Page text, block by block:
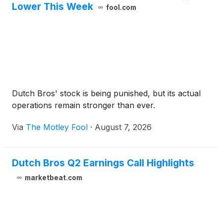
Lower This Week
fool.com
Dutch Bros' stock is being punished, but its actual
operations remain stronger than ever.
Via The Motley Fool · August 7, 2026
Dutch Bros Q2 Earnings Call Highlights
marketbeat.com